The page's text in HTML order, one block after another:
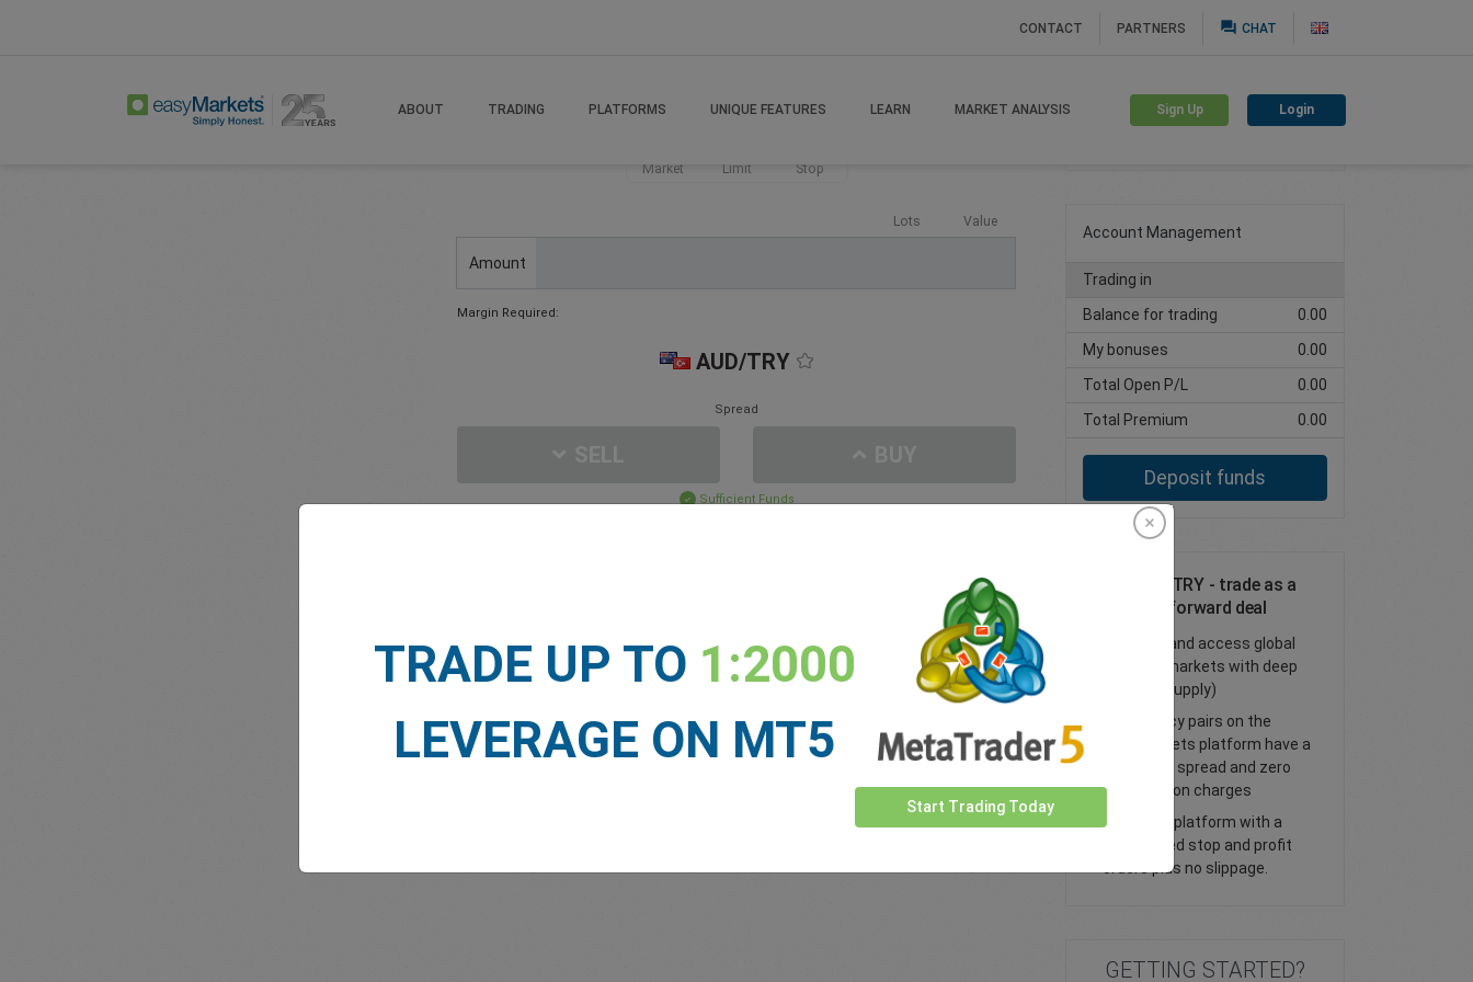
CONTACT PARTNERS question_answer CHAT
ABOUT TRADING PLATFORMS UNIQUE FEATURES LEARN MARKET ANALYSIS Sign Up Login
Market Limit Stop
Lots Value
Amount
Margin Required:
AUD/TRY
Spread
Sufficient Funds
MARKET NEWS
Create trading account
Account Management
Trading in
Balance for trading
0.00
My bonuses
0.00
Total Open P/L
0.00
Total Premium
0.00
Deposit funds
Trade AUD/TRY - trade as a
spot or FX forward deal
Trade FX and access global
financial markets with deep
liquidity (supply)
All currency pairs on the
easyMarkets platform have a
tight fixed spread and zero
commission charges
Trade our platform with a
guaranteed stop and profit
orders plus no slippage.
GETTING STARTED?
TRADE UP TO 1:2000
LEVERAGE ON MT5
Start Trading Today